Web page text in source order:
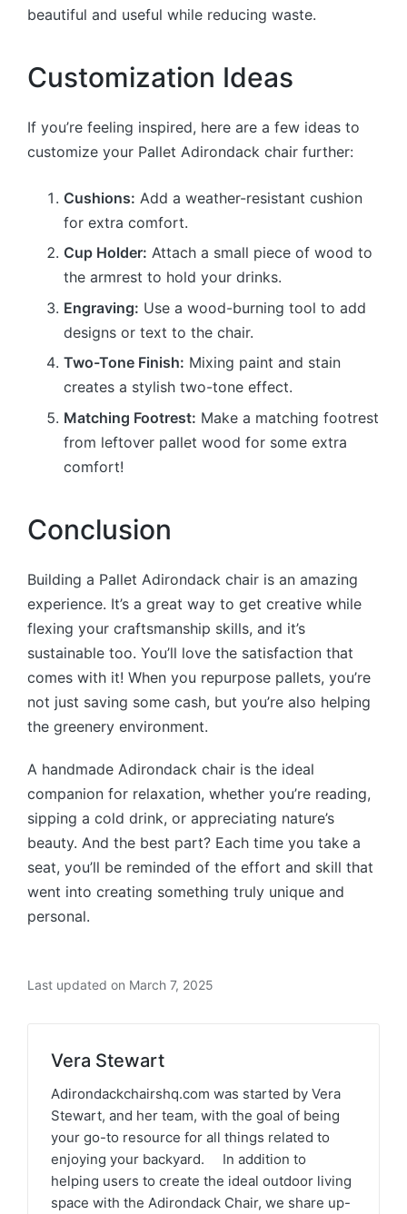
beautiful and useful while reducing waste.
Customization Ideas
If you’re feeling inspired, here are a few ideas to
customize your Pallet Adirondack chair further:
Cushions: Add a weather-resistant cushion
for extra comfort.
Cup Holder: Attach a small piece of wood to
the armrest to hold your drinks.
Engraving: Use a wood-burning tool to add
designs or text to the chair.
Two-Tone Finish: Mixing paint and stain
creates a stylish two-tone effect.
Matching Footrest: Make a matching footrest
from leftover pallet wood for some extra
comfort!
Conclusion
Building a Pallet Adirondack chair is an amazing
experience. It’s a great way to get creative while
flexing your craftsmanship skills, and it’s
sustainable too. You’ll love the satisfaction that
comes with it! When you repurpose pallets, you’re
not just saving some cash, but you’re also helping
the greenery environment.
A handmade Adirondack chair is the ideal
companion for relaxation, whether you’re reading,
sipping a cold drink, or appreciating nature’s
beauty. And the best part? Each time you take a
seat, you’ll be reminded of the effort and skill that
went into creating something truly unique and
personal.
Last updated on March 7, 2025
Vera Stewart
Adirondackchairshq.com was started by Vera
Stewart, and her team, with the goal of being
your go-to resource for all things related to
enjoying your backyard. In addition to
helping users to create the ideal outdoor living
space with the Adirondack Chair, we share up-